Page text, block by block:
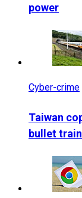
power
Cyber-crime
Taiwan
bullet